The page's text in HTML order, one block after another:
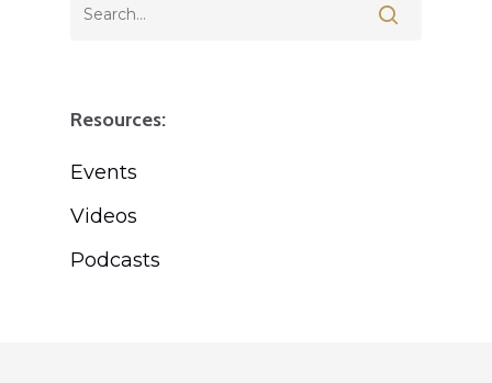
Resources:
Events
Videos
Podcasts